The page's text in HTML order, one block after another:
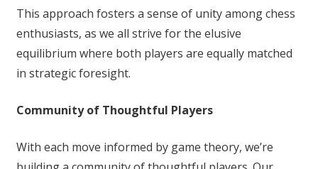
This approach fosters a sense of unity among chess
enthusiasts, as we all strive for the elusive
equilibrium where both players are equally matched
in strategic foresight.
Community of Thoughtful Players
With each move informed by game theory, we’re